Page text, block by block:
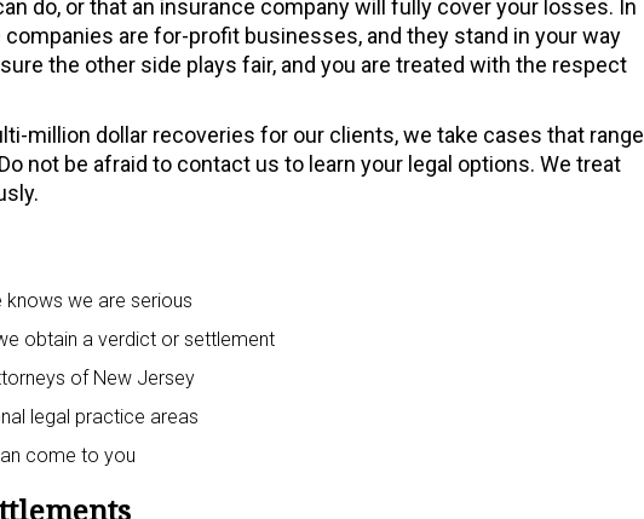
do, or that an insurance company will fully cover your losses. In
are for-profit businesses, and they stand in your way
the other side plays fair, and you are treated with the respect
million dollar recoveries for our clients, we take cases that range
not be afraid to contact us to learn your legal options. We treat
we are serious
obtain a verdict or settlement
of New Jersey
legal practice areas
come to you